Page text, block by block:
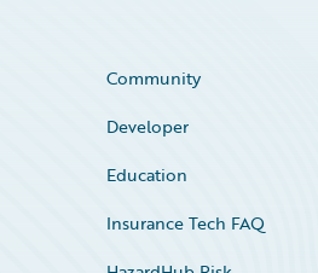
Community
Developer
Education
Insurance Tech FAQ